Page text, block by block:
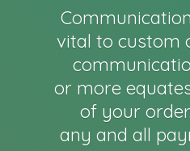
vital to custom
or more
of your
any and all